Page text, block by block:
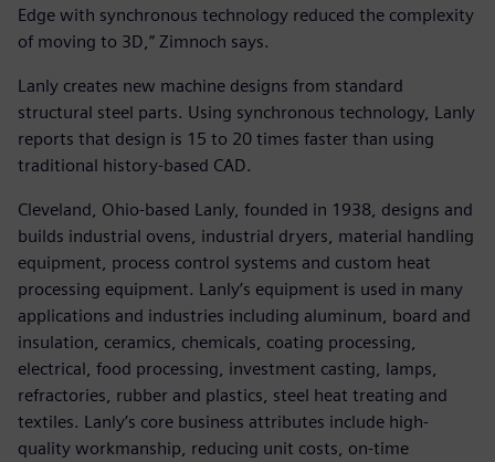
Edge with synchronous technology reduced the complexity
of moving to 3D,” Zimnoch says.
Lanly creates new machine designs from standard
structural steel parts. Using synchronous technology, Lanly
reports that design is 15 to 20 times faster than using
traditional history-based CAD.
Cleveland, Ohio-based Lanly, founded in 1938, designs and
builds industrial ovens, industrial dryers, material handling
equipment, process control systems and custom heat
processing equipment. Lanly’s equipment is used in many
applications and industries including aluminum, board and
insulation, ceramics, chemicals, coating processing,
electrical, food processing, investment casting, lamps,
refractories, rubber and plastics, steel heat treating and
textiles. Lanly’s core business attributes include high-
quality workmanship, reducing unit costs, on-time